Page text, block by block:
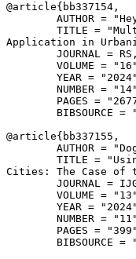
@article{ bb337154 ,
AUTHOR =
TITLE =
Application in
        JOURNAL = RS,
VOLUME =
YEAR =
NUMBER =
PAGES =
BIBSOURCE =
@article{ bb337155 ,
AUTHOR =
TITLE =
Cities: The Case of
JOURNAL =
VOLUME =
YEAR =
NUMBER =
PAGES =
BIBSOURCE =